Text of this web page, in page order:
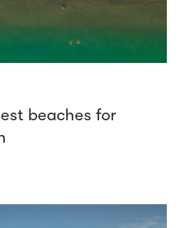
beaches for